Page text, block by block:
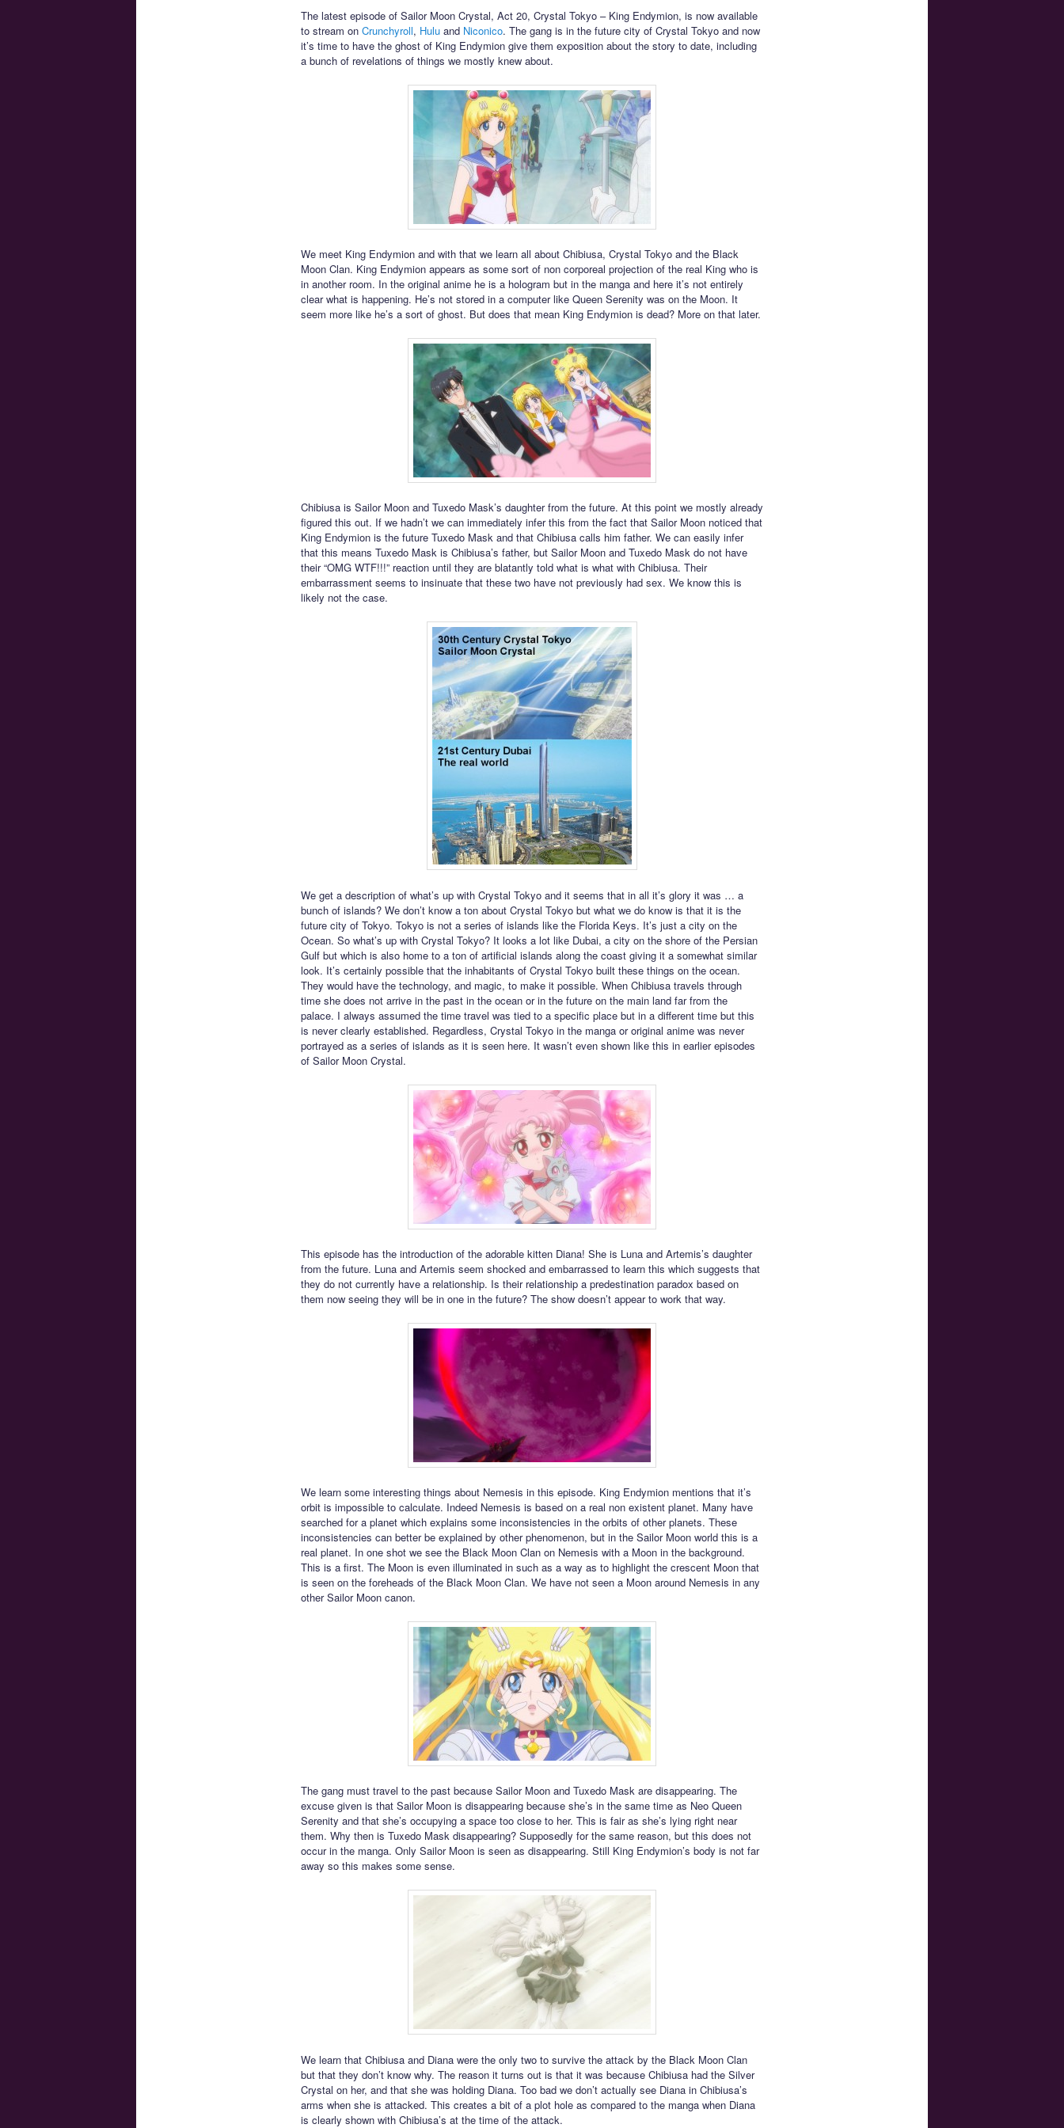
The latest episode of Sailor Moon Crystal, Act 20, Crystal Tokyo – King Endymion, is now available
to stream on Crunchyroll, Huluand Niconico. The gang is in the future city of Crystal Tokyo and now
it’s time to have the ghost of King Endymion give them exposition about the story to date, including
a bunch of revelations of things we mostly knew about.
We meet King Endymion and with that we learn all about Chibiusa, Crystal Tokyo and the Black
Moon Clan. King Endymion appears as some sort of non corporeal projection of the real King who is
in another room. In the original anime he is a hologram but in the manga and here it’s not entirely
clear what is happening. He’s not stored in a computer like Queen Serenity was on the Moon. It
seem more like he’s a sort of ghost. But does that mean King Endymion is dead? More on that later.
Chibiusa is Sailor Moon and Tuxedo Mask’s daughter from the future. At this point we mostly already
figured this out. If we hadn’t we can immediately infer this from the fact that Sailor Moon noticed that
King Endymion is the future Tuxedo Mask and that Chibiusa calls him father. We can easily infer
that this means Tuxedo Mask is Chibiusa’s father, but Sailor Moon and Tuxedo Mask do not have
their “OMG WTF!!!” reaction until they are blatantly told what is what with Chibiusa. Their
embarrassment seems to insinuate that these two have not previously had sex. We know this is
likely not the case.
We get a description of what’s up with Crystal Tokyo and it seems that in all it’s glory it was … a
bunch of islands? We don’t know a ton about Crystal Tokyo but what we do know is that it is the
future city of Tokyo. Tokyo is not a series of islands like the Florida Keys. It’s just a city on the
Ocean. So what’s up with Crystal Tokyo? It looks a lot like Dubai, a city on the shore of the Persian
Gulf but which is also home to a ton of artificial islands along the coast giving it a somewhat similar
look. It’s certainly possible that the inhabitants of Crystal Tokyo built these things on the ocean.
They would have the technology, and magic, to make it possible. When Chibiusa travels through
time she does not arrive in the past in the ocean or in the future on the main land far from the
palace. I always assumed the time travel was tied to a specific place but in a different time but this
is never clearly established. Regardless, Crystal Tokyo in the manga or original anime was never
portrayed as a series of islands as it is seen here. It wasn’t even shown like this in earlier episodes
of Sailor Moon Crystal.
This episode has the introduction of the adorable kitten Diana! She is Luna and Artemis’s daughter
from the future. Luna and Artemis seem shocked and embarrassed to learn this which suggests that
they do not currently have a relationship. Is their relationship a predestination paradox based on
them now seeing they will be in one in the future? The show doesn’t appear to work that way.
We learn some interesting things about Nemesis in this episode. King Endymion mentions that it’s
orbit is impossible to calculate. Indeed Nemesis is based on a real non existent planet. Many have
searched for a planet which explains some inconsistencies in the orbits of other planets. These
inconsistencies can better be explained by other phenomenon, but in the Sailor Moon world this is a
real planet. In one shot we see the Black Moon Clan on Nemesis with a Moon in the background.
This is a first. The Moon is even illuminated in such as a way as to highlight the crescent Moon that
is seen on the foreheads of the Black Moon Clan. We have not seen a Moon around Nemesis in any
other Sailor Moon canon.
The gang must travel to the past because Sailor Moon and Tuxedo Mask are disappearing. The
excuse given is that Sailor Moon is disappearing because she’s in the same time as Neo Queen
Serenity and that she’s occupying a space too close to her. This is fair as she’s lying right near
them. Why then is Tuxedo Mask disappearing? Supposedly for the same reason, but this does not
occur in the manga. Only Sailor Moon is seen as disappearing. Still King Endymion’s body is not far
away so this makes some sense.
We learn that Chibiusa and Diana were the only two to survive the attack by the Black Moon Clan
but that they don’t know why. The reason it turns out is that it was because Chibiusa had the Silver
Crystal on her, and that she was holding Diana. Too bad we don’t actually see Diana in Chibiusa’s
arms when she is attacked. This creates a bit of a plot hole as compared to the manga when Diana
is clearly shown with Chibiusa’s at the time of the attack.